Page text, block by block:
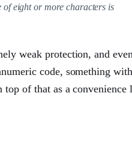
eight or more characters is
weak protection, and
code, something with
top of that as a convenience